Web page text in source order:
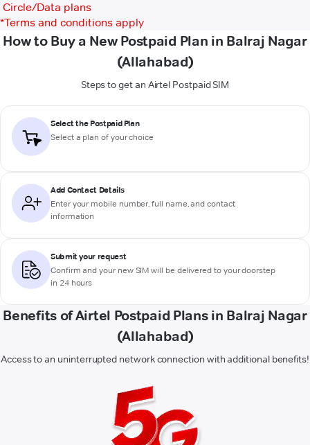
Circle/Data plans
*Terms and conditions apply
How to Buy a New Postpaid Plan in Balraj Nagar
(Allahabad)
Steps to get an Airtel Postpaid SIM
Select the Postpaid Plan
Select a plan of your choice
Add Contact Details
Enter your mobile number, full name, and contact
information
Submit your request
Confirm and your new SIM will be delivered to your doorstep
in 24 hours
Benefits of Airtel Postpaid Plans in Balraj Nagar
(Allahabad)
Access to an uninterrupted network connection with additional benefits!